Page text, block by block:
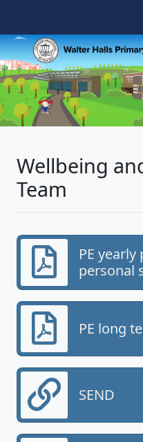
Wellbeing
Team
PE
personal
PE long
SEND